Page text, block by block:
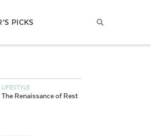
PICKS
LIFESTYLE
The Renaissance of Rest